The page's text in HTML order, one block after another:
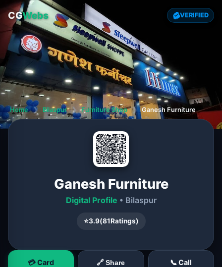
CGWebs VERIFIED
Home ❯ Bilaspur ❯ Furniture Shop ❯ Ganesh Furniture
Ganesh Furniture
Digital Profile • Bilaspur
⭐3.9(81Ratings)
💳 Card 🔗 Share 📞 Call